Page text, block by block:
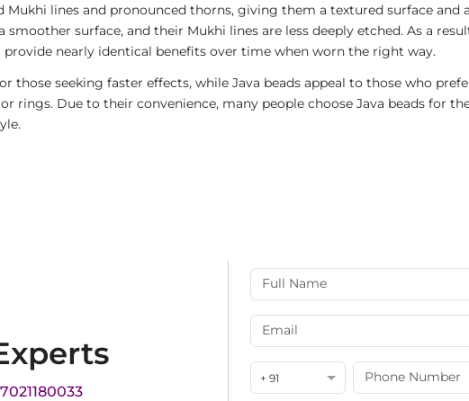
Mukhi lines and pronounced thorns, giving them a textured surface and
smoother surface, and their Mukhi lines are less deeply etched. As a
provide nearly identical benefits over time when worn the right way.
those seeking faster effects, while Java beads appeal to those who
rings. Due to their convenience, many people choose Java beads for
+ 91